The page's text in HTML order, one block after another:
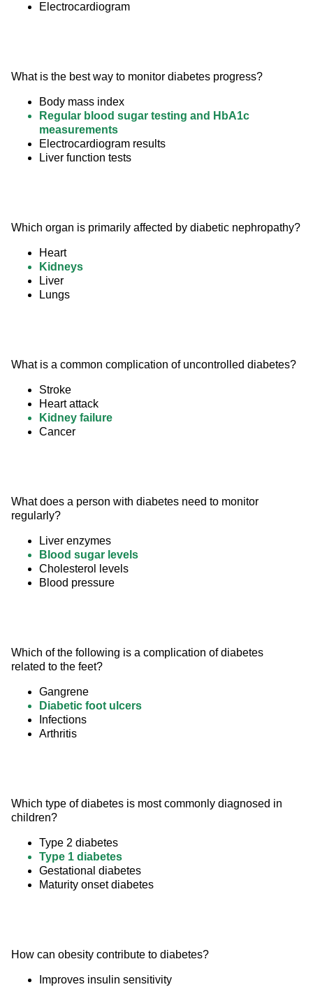
Electrocardiogram
What is the best way to monitor diabetes progress?
Body mass index
Regular blood sugar testing and HbA1c
measurements
Electrocardiogram results
Liver function tests
Which organ is primarily affected by diabetic nephropathy?
Heart
Kidneys
Liver
Lungs
What is a common complication of uncontrolled diabetes?
Stroke
Heart attack
Kidney failure
Cancer
What does a person with diabetes need to monitor
regularly?
Liver enzymes
Blood sugar levels
Cholesterol levels
Blood pressure
Which of the following is a complication of diabetes
related to the feet?
Gangrene
Diabetic foot ulcers
Infections
Arthritis
Which type of diabetes is most commonly diagnosed in
children?
Type 2 diabetes
Type 1 diabetes
Gestational diabetes
Maturity onset diabetes
How can obesity contribute to diabetes?
Improves insulin sensitivity